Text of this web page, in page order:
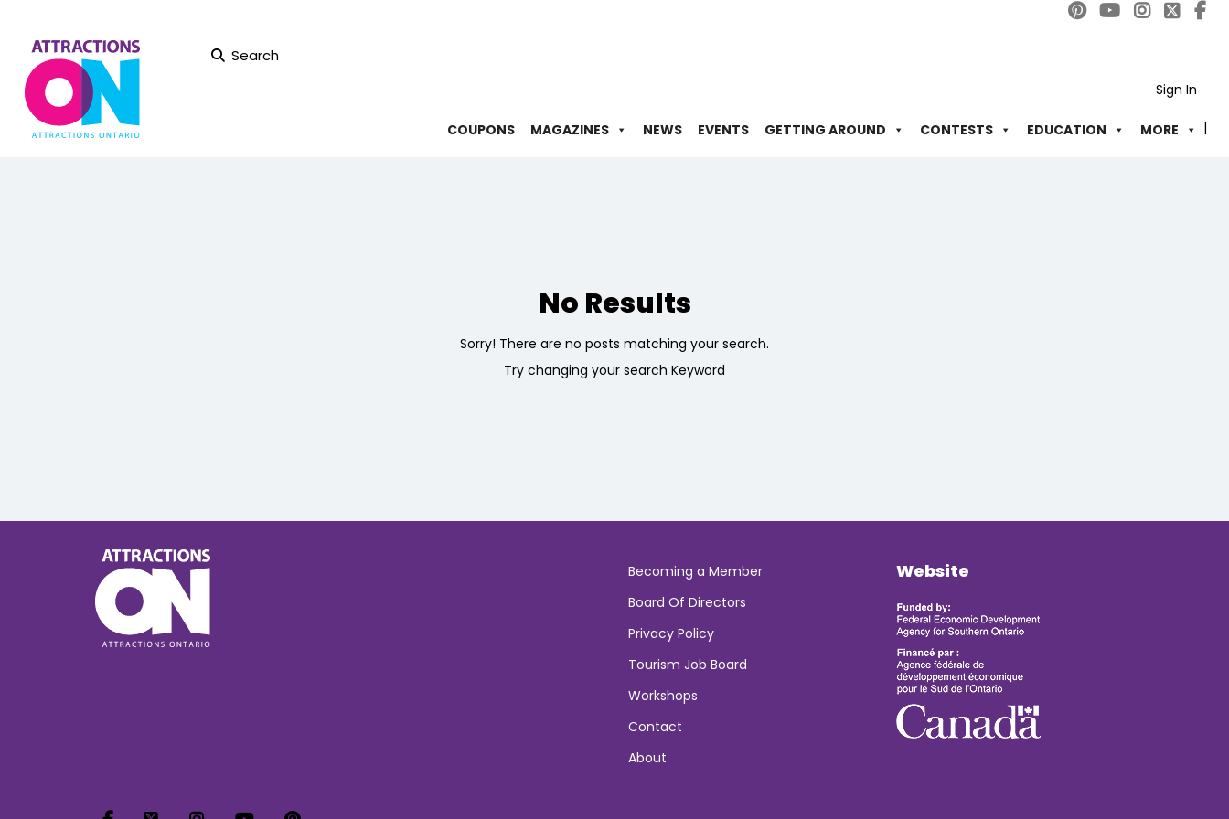
Search
Sign In
COUPONS MAGAZINES NEWS EVENTS GETTING AROUND CONTESTS EDUCATION MORE
No Results
Sorry! There are no posts matching your search.
Try changing your search Keyword
Becoming a Member
Board Of Directors
Privacy Policy
Tourism Job Board
Workshops
Contact
About
Website